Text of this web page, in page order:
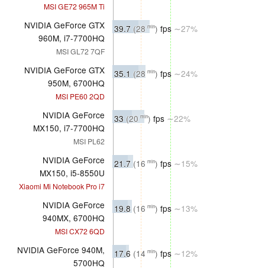
MSI GE72 965M Ti
NVIDIA GeForce GTX
960M, i7-7700HQ
MSI GL72 7QF
39.7 (28 min) fps ∼27%
NVIDIA GeForce GTX
950M, 6700HQ
MSI PE60 2QD
35.1 (28 min) fps ∼24%
NVIDIA GeForce
MX150, i7-7700HQ
MSI PL62
33 (20 min) fps ∼22%
NVIDIA GeForce
MX150, i5-8550U
Xiaomi Mi Notebook Pro i7
21.7(16 min) fps ∼15%
NVIDIA GeForce
940MX, 6700HQ
MSI CX72 6QD
19.8(16 min) fps ∼13%
NVIDIA GeForce 940M,
5700HQ
17.6 (14 min) fps ∼12%